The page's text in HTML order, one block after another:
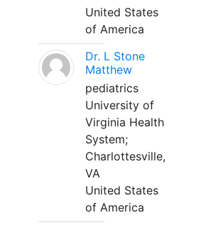
United States
of America
Dr. L Stone
Matthew
pediatrics
University of
Virginia Health
System;
Charlottesville,
VA
United States
of America